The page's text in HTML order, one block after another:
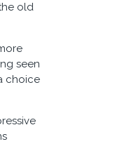
old
seen
choice